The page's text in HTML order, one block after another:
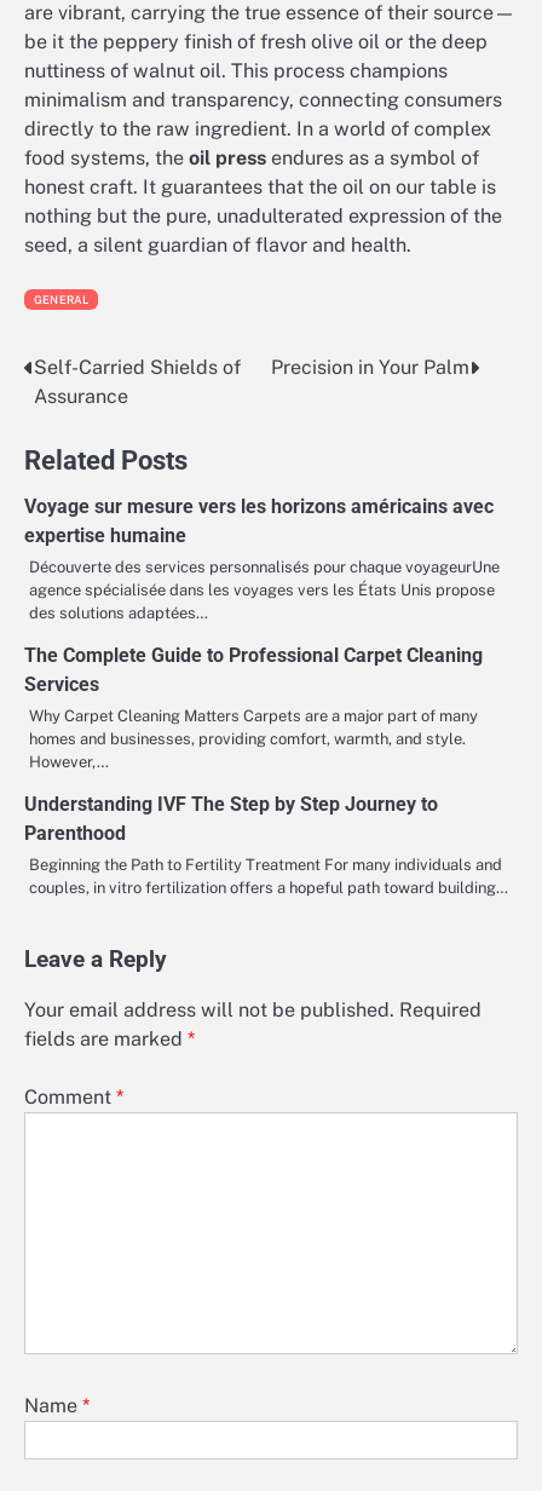
are vibrant, carrying the true essence of their source—
be it the peppery finish of fresh olive oil or the deep
nuttiness of walnut oil. This process champions
minimalism and transparency, connecting consumers
directly to the raw ingredient. In a world of complex
food systems, the oil press endures as a symbol of
honest craft. It guarantees that the oil on our table is
nothing but the pure, unadulterated expression of the
seed, a silent guardian of flavor and health.
GENERAL
Post
Self-Carried Shields of
Assurance
Precision in Your Palm
Related Posts
Voyage sur mesure vers les horizons américains avec
expertise humaine
Découverte des services personnalisés pour chaque voyageurUne
agence spécialisée dans les voyages vers les États Unis propose
des solutions adaptées…
The Complete Guide to Professional Carpet Cleaning
Services
Why Carpet Cleaning Matters Carpets are a major part of many
homes and businesses, providing comfort, warmth, and style.
However,…
Understanding IVF The Step by Step Journey to
Parenthood
Beginning the Path to Fertility Treatment For many individuals and
couples, in vitro fertilization offers a hopeful path toward building…
Leave a Reply
Your email address will not be published. Required
fields are marked *
Comment *
Name *